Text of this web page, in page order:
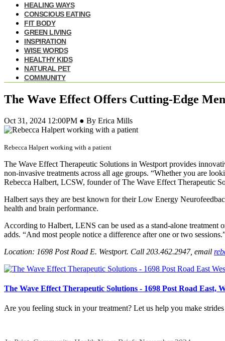
HEALING WAYS
CONSCIOUS EATING
FIT BODY
GREEN LIVING
INSPIRATION
WISE WORDS
HEALTHY KIDS
NATURAL PET
COMMUNITY
The Wave Effect Offers Cutting-Edge
Oct 31, 2024 12:00PM ● By Erica Mills
Rebecca Halpert working with a patient
The Wave Effect Therapeutic Solutions in Westport provides
non-invasive treatments across all age groups. “Whether you are
Rebecca Halbert, LCSW, founder of The Wave Effect Therapeutic
Halbert says they are best known for their Low Energy
health and brain performance.
According to Halbert, LENS can be used as a stand-alone treatment
adds. “And most people notice a difference after one or two
Location: 1698 Post Road E. Westport. Call 203.462.2947, email
The Wave Effect Therapeutic Solutions - 1698 Post Road East,
Are you feeling stuck in your treatment? Let us help you make